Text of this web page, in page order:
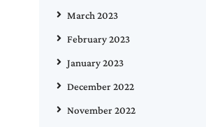
March 2023
February 2023
January 2023
December 2022
November 2022